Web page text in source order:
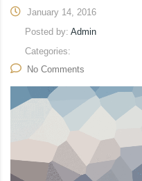
January 14, 2016
Posted by: Admin
Categories:
No Comments